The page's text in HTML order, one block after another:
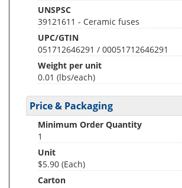
UNSPSC
39121611 - Ceramic fuses
UPC/GTIN
051712646291 / 00051712646291
Weight per unit
0.01 (lbs/each)
Price & Packaging
Minimum Order Quantity
1
Unit
$5.90 (Each)
Carton